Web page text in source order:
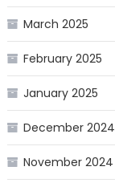
March 2025
February 2025
January 2025
December 2024
November 2024